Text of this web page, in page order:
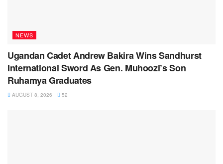
NEWS
Ugandan Cadet Andrew Bakira Wins Sandhurst
International Sword As Gen. Muhoozi’s Son
Ruhamya Graduates
AUGUST 8, 2026 52